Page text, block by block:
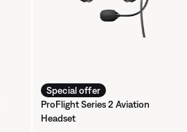
Special offer
ProFlight Series 2 Aviation
Headset